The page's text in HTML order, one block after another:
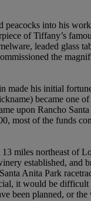
into his
of Tiffany’s
leaded glass
the
his initial
became one
upon Rancho
most of the funds
miles northeast of
established,
Anita Park
it would be
been planned, or